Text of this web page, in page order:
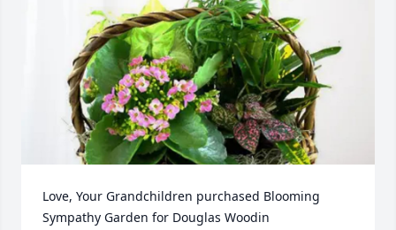
Love, Your Grandchildren purchased Blooming
Sympathy Garden for Douglas Woodin